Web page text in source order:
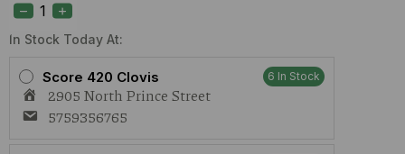
In Stock Today At:
Score 420 Clovis 6 In Stock
2905 North Prince Street
5759356765
Elements
Blueberry
Muffin
(I)
1g
Infused
Preroll
quantity